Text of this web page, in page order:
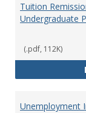
Tuition
Undergraduate
(.pdf, 112K)
Unemployment